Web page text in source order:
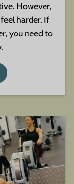
However,
harder. If
you need to